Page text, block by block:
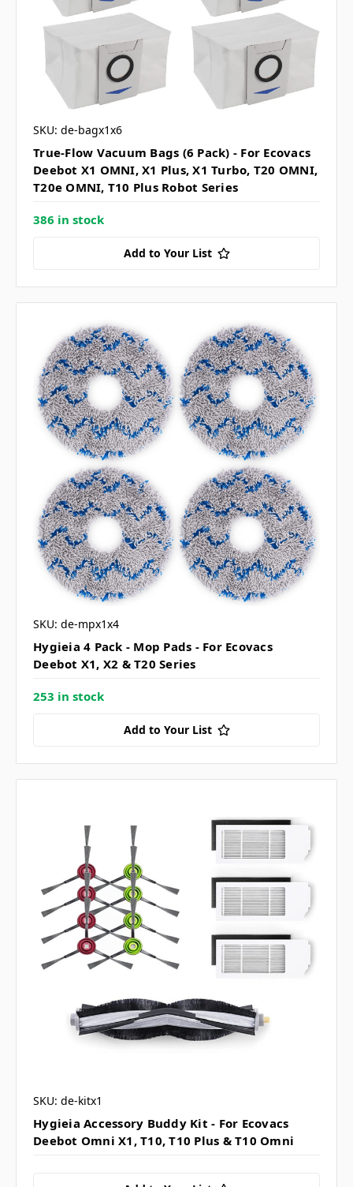
SKU: de-bagx1x6
True-Flow Vacuum Bags (6 Pack) - For Ecovacs
Deebot X1 OMNI, X1 Plus, X1 Turbo, T20 OMNI,
T20e OMNI, T10 Plus Robot Series
386 in stock
Add to Your List
SKU: de-mpx1x4
Hygieia 4 Pack - Mop Pads - For Ecovacs
Deebot X1, X2 & T20 Series
253 in stock
Add to Your List
SKU: de-kitx1
Hygieia Accessory Buddy Kit - For Ecovacs
Deebot Omni X1, T10, T10 Plus & T10 Omni